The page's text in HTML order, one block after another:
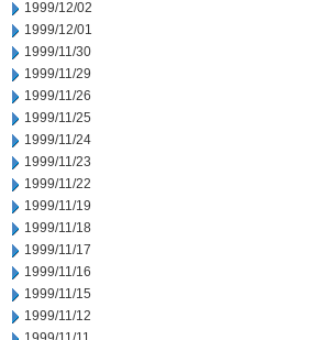
1999/12/02
1999/12/01
1999/11/30
1999/11/29
1999/11/26
1999/11/25
1999/11/24
1999/11/23
1999/11/22
1999/11/19
1999/11/18
1999/11/17
1999/11/16
1999/11/15
1999/11/12